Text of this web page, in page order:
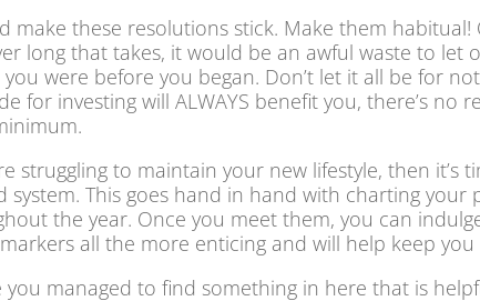
make these resolutions stick. Make them
long that takes, it would be an awful waste to let
were before you began. Don’t let it all be for
for investing will ALWAYS benefit you, there’s no
struggling to maintain your new lifestyle, then it’s
system. This goes hand in hand with charting your
the year. Once you meet them, you can
all the more enticing and will help keep
you managed to find something in here that is